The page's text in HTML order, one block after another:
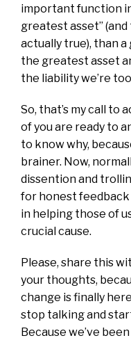
important function
greatest asset” (and
actually true), than
the greatest asset
the liability we’re
So, that’s my call to
of you are ready to
to know why,
brainer. Now,
dissention and
for honest feedback
in helping those of
crucial cause.
Please, share this
your thoughts,
change is finally
stop talking and
Because we’ve